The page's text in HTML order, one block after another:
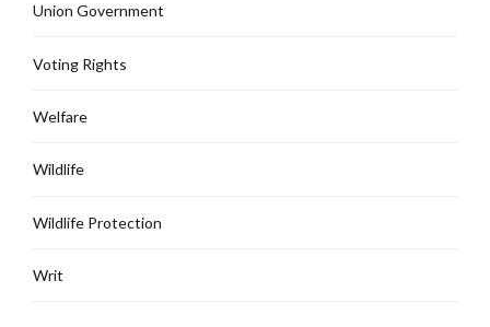
Union Government
Voting Rights
Welfare
Wildlife
Wildlife Protection
Writ